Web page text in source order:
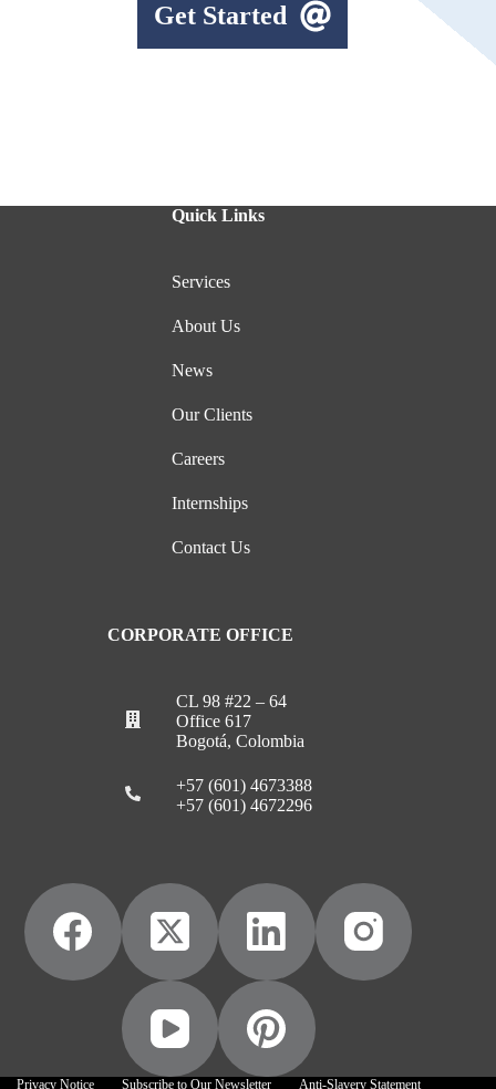
Get Started
Quick Links
Services
About Us
News
Our Clients
Careers
Internships
Contact Us
CORPORATE OFFICE
CL 98 #22 – 64
Office 617
Bogotá, Colombia
+57 (601) 4673388
+57 (601) 4672296
Privacy Notice Subscribe to Our Newsletter Anti-Slavery Statement